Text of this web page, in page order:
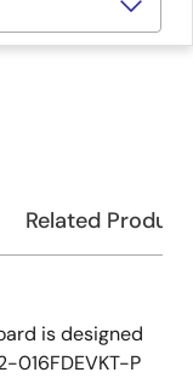
Related
is designed
016FDEVKT-P